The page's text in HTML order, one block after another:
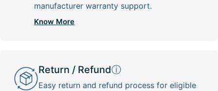
manufacturer warranty support.
Know More
Return / Refundⓘ
Easy return and refund process for eligible